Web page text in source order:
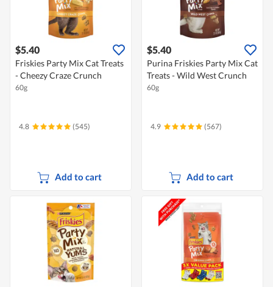
$5.40
Friskies Party Mix Cat Treats
- Cheezy Craze Crunch
60g
4.8 (545)
Add to cart
$5.40
Purina Friskies Party Mix Cat
Treats - Wild West Crunch
60g
4.9 (567)
Add to cart